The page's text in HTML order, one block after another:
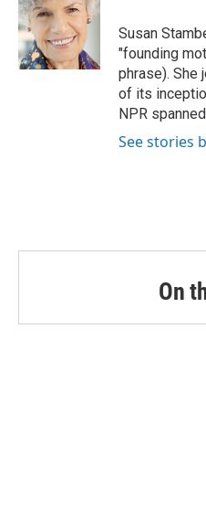
o
o
k
e
r
d
I
n
Susan
"founding
phrase). She
of its
NPR
See stories
On